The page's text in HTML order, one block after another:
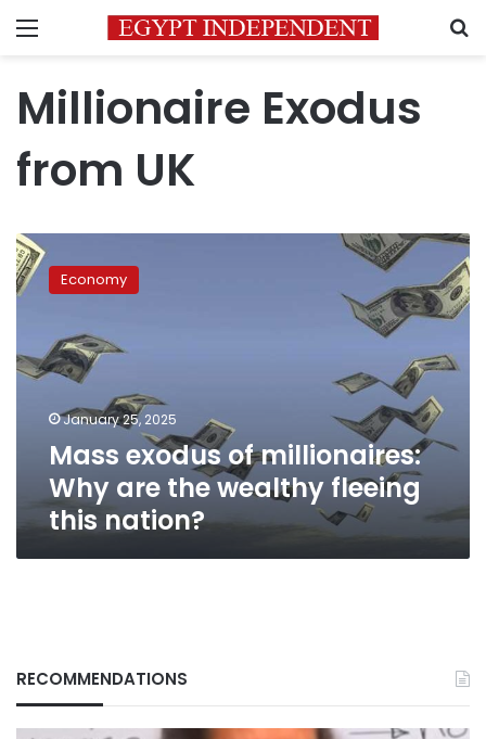
Menu
Millionaire Exodus
from UK
Mass
exodus
of
are
the
fleeing
nation?
Economy
January 25, 2025
Mass exodus of millionaires:
Why are the wealthy fleeing
this nation?
RECOMMENDATIONS